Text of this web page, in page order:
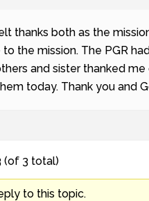
thanks both as the
the mission. The PGR
and sister thanked
today. Thank you and
(of 3 total)
to this topic.